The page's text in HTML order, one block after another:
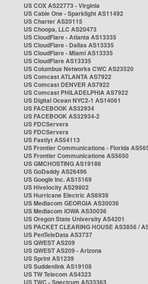
US COX AS22773 - Virginia
US Cable One - Sparklight AS11492
US Charter AS20115
US Choopa, LLC AS20473
US CloudFlare - Atlanta AS13335
US CloudFlare - Dallas AS13335
US CloudFlare - Miami AS13335
US CloudFlare AS13335
US Columbus Networks CWC AS23520
US Comcast ATLANTA AS7922
US Comcast DENVER AS7922
US Comcast PHILADELPHIA AS7922
US Digital Ocean NYC2-1 AS14061
US FACEBOOK AS32934
US FACEBOOK AS32934-2
US FDCServers
US FDCServers
US Fastlyt AS54113
US Frontier Communications - Florida
US Frontier Communications AS5650
US GMCHOSTING AS19186
US GoDaddy AS26496
US Google Inc. AS15169
US Hivelocity AS29802
US Hurricane Electric AS6939
US Mediacom GEORGIA AS30036
US Mediacom IOWA AS30036
US Oregon State University AS4201
US PACKET CLEARING HOUSE AS3856 /
US PenTeleData AS3737
US QWEST AS209
US QWEST AS209 - Arizona
US Sprint AS1239
US Suddenlink AS19108
US TW Telecom AS4323
US TWC - Spectrum AS33363